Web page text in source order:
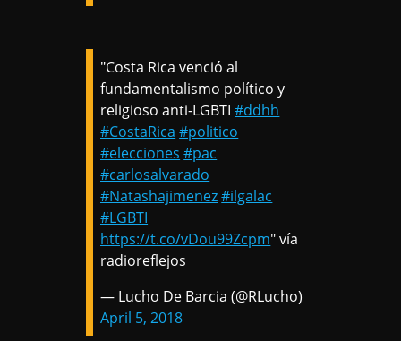
"Costa Rica venció al
fundamentalismo político y
religioso anti-LGBTI#ddhh
#CostaRica #politico
#elecciones #pac
#carlosalvarado
#Natashajimenez#ilgalac
#LGBTI
https://t.co/vDou99Zcpm" vía
radioreflejos
— Lucho De Barcia (@RLucho)
April 5, 2018